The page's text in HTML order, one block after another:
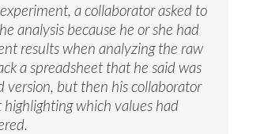
a collaborator asked to
analysis because he or she had
results when analyzing the raw
a spreadsheet that he said was
version, but then his collaborator
highlighting which values had